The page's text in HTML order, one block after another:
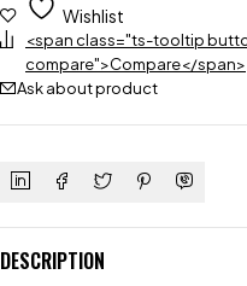
Wishlist
<span class="ts-tooltip
compare">Compare</span>
Ask about product
DESCRIPTION